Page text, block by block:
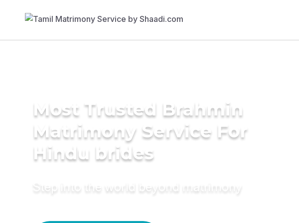
Most Trusted Brahmin
Matrimony Service For
Hindu brides
Step into the world beyond matrimony